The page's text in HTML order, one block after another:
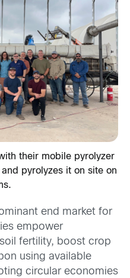
their mobile pyrolyzer
pyrolyzes it on site on
end market for
empower
fertility, boost crop
using available
circular economies